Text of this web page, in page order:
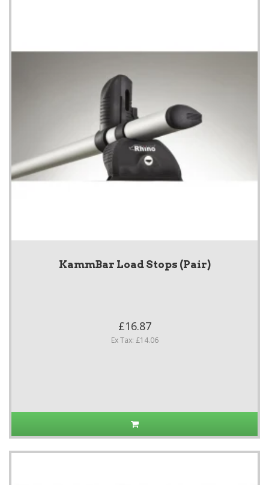
KammBar Load Stops (Pair)
£16.87
Ex Tax: £14.06